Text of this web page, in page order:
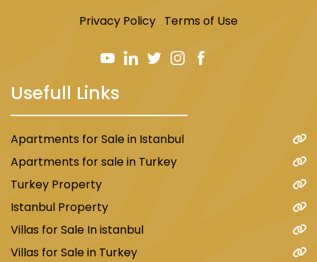
Privacy Policy Terms of Use
Usefull Links
Apartments for Sale in Istanbul
Apartments for sale in Turkey
Turkey Property
Istanbul Property
Villas for Sale In istanbul
Villas for Sale in Turkey